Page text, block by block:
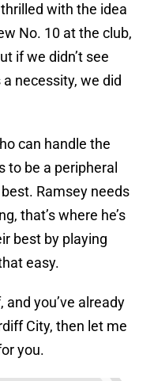
with the idea
No. 10 at the club,
if we didn’t see
necessity, we did
can handle the
to be a peripheral
Ramsey needs
that’s where he’s
best by playing
easy.
you’ve already
City, then let me
you.